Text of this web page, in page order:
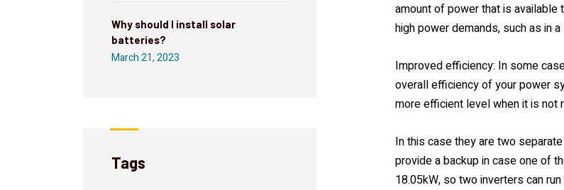
amount of power that is available
high power demands, such as in
Improved efficiency: In some
overall efficiency of your power
more efficient level when it is not
In this case they are two
provide a backup in case one of
18.05kW, so two inverters can
Why should I install solar
batteries?
March 21, 2023
Tags